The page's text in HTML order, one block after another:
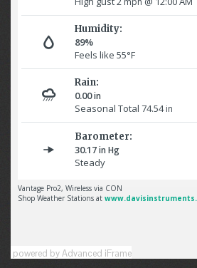
powered by Advanced iFrame